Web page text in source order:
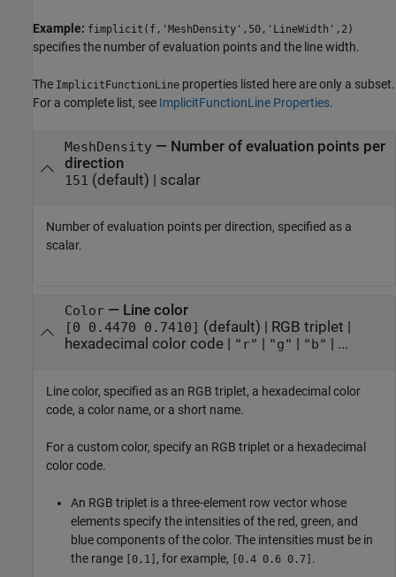
Example: fimplicit(f,'MeshDensity',50,'LineWidth',2)
specifies the number of evaluation points and the line width.
The ImplicitFunctionLine properties listed here are only a subset.
For a complete list, see ImplicitFunctionLine Properties.
MeshDensity— Number of evaluation points per
direction
151 (default) | scalar
Number of evaluation points per direction, specified as a
scalar.
Color— Line color
[0 0.4470 0.7410] (default) | RGB triplet
hexadecimal color code| "r" "g" "b" | ...
Line color, specified as an RGB triplet, a hexadecimal color
code, a color name, or a short name.
For a custom color, specify an RGB triplet or a hexadecimal
color code.
An RGB triplet is a three-element row vector whose
elements specify the intensities of the red, green, and
blue components of the color. The intensities must be in
the range [0,1] , for example, [0.4 0.6 0.7] .